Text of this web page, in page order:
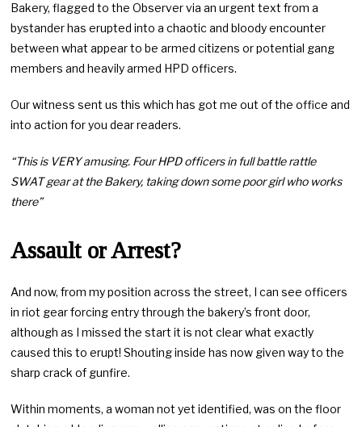
Bakery, flagged to the Observer via an urgent text from a
bystander has erupted into a chaotic and bloody encounter
between what appear to be armed citizens or potential gang
members and heavily armed HPD officers.
Our witness sent us this which has got me out of the office and
into action for you dear readers.
“This is VERY amusing. Four HPD officers in full battle rattle
SWAT gear at the Bakery, taking down some poor girl who works
there”
Assault or Arrest?
And now, from my position across the street, I can see officers
in riot gear forcing entry through the bakery’s front door,
although as I missed the start it is not clear what exactly
caused this to erupt! Shouting inside has now given way to the
sharp crack of gunfire.
Within moments, a woman not yet identified, was on the floor